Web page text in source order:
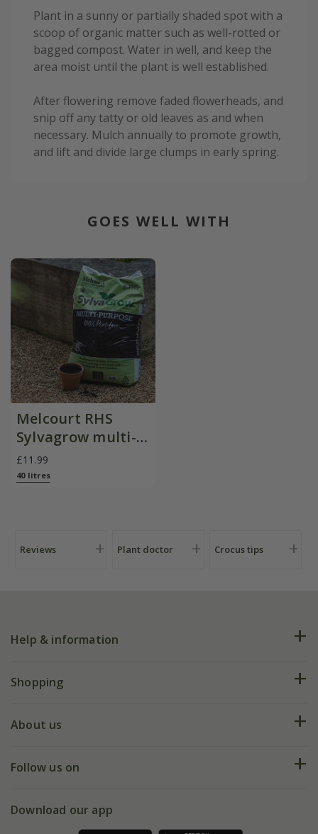
Plant in a sunny or partially shaded spot with a
scoop of organic matter such as well-rotted or
bagged compost. Water in well, and keep the
area moist until the plant is well established.
After flowering remove faded flowerheads, and
snip off any tatty or old leaves as and when
necessary. Mulch annually to promote growth,
and lift and divide large clumps in early spring.
GOES WELL WITH
Melcourt RHS
Sylvagrow multi-
purpose peat-free
compost
£11.99
40 litres
Reviews Plant doctor Crocus tips
Help & information
FAQs
My account
Shopping
Deliveries
Gift wrapping
About us
Our history
Follow us on
Facebook
Download our app